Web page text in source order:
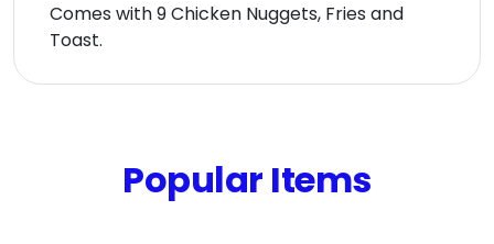
Comes with 9 Chicken Nuggets, Fries and
Toast.
Popular Items